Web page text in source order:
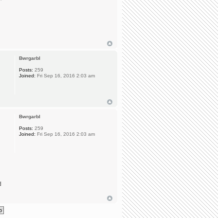
Bwrgarbl
Posts: 259
Joined: Fri Sep 16, 2016 2:03 am
Bwrgarbl
Posts: 259
Joined: Fri Sep 16, 2016 2:03 am